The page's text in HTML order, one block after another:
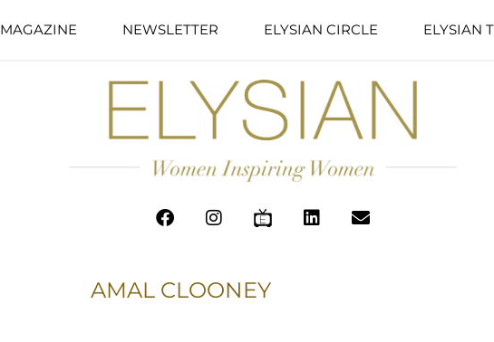
MAGAZINE NEWSLETTER ELYSIAN CIRCLE ELYSIAN
AMAL CLOONEY